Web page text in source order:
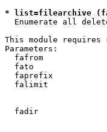
* list=filearchive
Enumerate all
This module
Parameters:
fafrom
fato
faprefix
falimit
fadir